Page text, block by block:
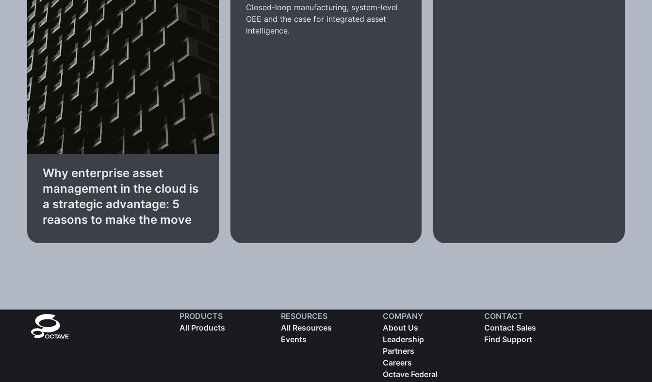
Why enterprise asset
management in the cloud is
a strategic advantage: 5
reasons to make the move
Closed-loop manufacturing, system-level
OEE and the case for integrated asset
intelligence.
PRODUCTS
All Products
RESOURCES
All Resources
Events
COMPANY
About Us
Leadership
Partners
Careers
Octave Federal
CONTACT
Contact Sales
Find Support